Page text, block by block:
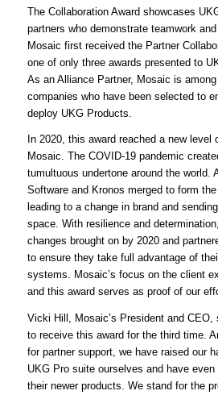
The Collaboration Award showcases
partners who demonstrate teamwork
Mosaic first received the Partner
one of only three awards presented to
As an Alliance Partner, Mosaic is
companies who have been selected to
deploy UKG Products.
In 2020, this award reached a new level
Mosaic. The COVID-19 pandemic
tumultuous undertone around the world.
Software and Kronos merged to form
leading to a change in brand and
space. With resilience and
changes brought on by 2020 and
to ensure they take full advantage of
systems. Mosaic’s focus on the client
and this award serves as proof of our
Vicki Hill, Mosaic’s President and CEO,
to receive this award for the third time.
for partner support, we have raised our
UKG Pro suite ourselves and have
their newer products. We stand for the